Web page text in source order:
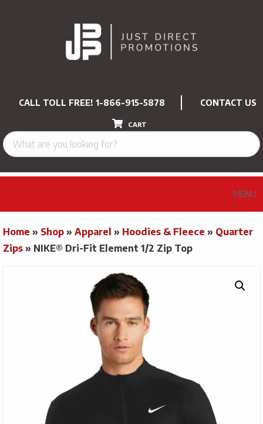
CALL TOLL FREE! 1-866-915-5878 CONTACT US
CART
MENU
Home » Shop » Apparel » Hoodies & Fleece » Quarter
Zips » NIKE® Dri-Fit Element 1/2 Zip Top